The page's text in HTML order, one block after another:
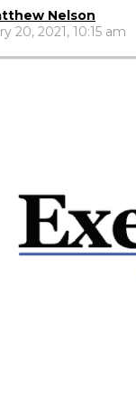
Nelson
20, 2021, 10:15 am